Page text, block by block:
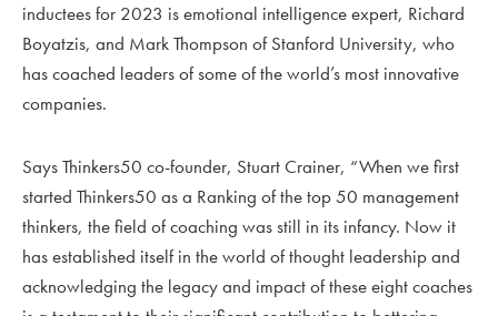
inductees for 2023 is emotional intelligence expert, Richard
Boyatzis, and Mark Thompson of Stanford University, who
has coached leaders of some of the world’s most innovative
companies.
Says Thinkers50 co-founder, Stuart Crainer, “When we first
started Thinkers50 as a Ranking of the top 50 management
thinkers, the field of coaching was still in its infancy. Now it
has established itself in the world of thought leadership and
acknowledging the legacy and impact of these eight coaches